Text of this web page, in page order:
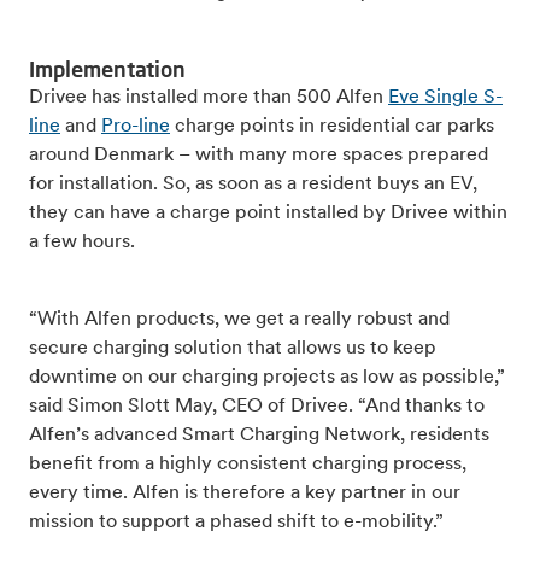
Implementation
Drivee has installed more than 500 Alfen Eve Single S-
line and Pro-line charge points in residential car parks
around Denmark – with many more spaces prepared
for installation. So, as soon as a resident buys an EV,
they can have a charge point installed by Drivee within
a few hours.
“With Alfen products, we get a really robust and
secure charging solution that allows us to keep
downtime on our charging projects as low as possible,”
said Simon Slott May, CEO of Drivee. “And thanks to
Alfen’s advanced Smart Charging Network, residents
benefit from a highly consistent charging process,
every time. Alfen is therefore a key partner in our
mission to support a phased shift to e-mobility.”